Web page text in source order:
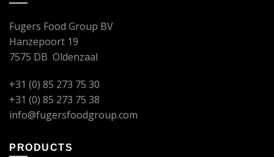
Fugers Food Group BV
Hanzepoort 19
7575 DB Oldenzaal
+31 (0) 85 273 75 30
+31 (0) 85 273 75 38
info@fugersfoodgroup.com
PRODUCTS